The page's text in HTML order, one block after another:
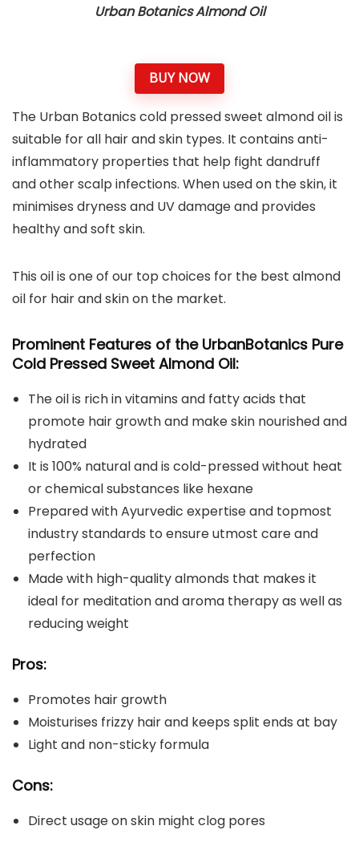
Urban Botanics Almond Oil
BUY NOW
The Urban Botanics cold pressed sweet almond oil is
suitable for all hair and skin types. It contains anti-
inflammatory properties that help fight dandruff
and other scalp infections. When used on the skin, it
minimises dryness and UV damage and provides
healthy and soft skin.
This oil is one of our top choices for the best almond
oil for hair and skin on the market.
Prominent Features of the UrbanBotanics Pure
Cold Pressed Sweet Almond Oil:
The oil is rich in vitamins and fatty acids that
promote hair growth and make skin nourished and
hydrated
It is 100% natural and is cold-pressed without heat
or chemical substances like hexane
Prepared with Ayurvedic expertise and topmost
industry standards to ensure utmost care and
perfection
Made with high-quality almonds that makes it
ideal for meditation and aroma therapy as well as
reducing weight
Pros:
Promotes hair growth
Moisturises frizzy hair and keeps split ends at bay
Light and non-sticky formula
Cons:
Direct usage on skin might clog pores